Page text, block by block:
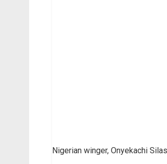
Nigerian winger, Onyekachi